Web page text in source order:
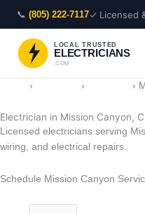
content
📞 (805) 222-7117✓ Licensed
LOCAL TRUSTED
ELECTRICIANS
.COM
› › ›
Electrician in Mission Canyon,
Licensed electricians serving
wiring, and electrical repairs.
Schedule Mission Canyon